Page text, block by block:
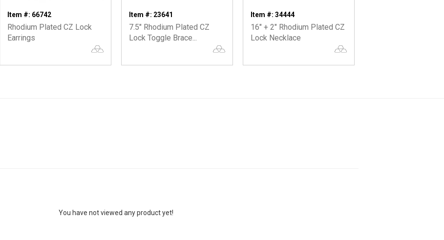
Item #: 66742
Rhodium Plated CZ Lock
Earrings
Item #: 23641
7.5" Rhodium Plated CZ
Lock Toggle Brace...
Item #: 34444
16" + 2" Rhodium Plated CZ
Lock Necklace
You have not viewed any product yet!